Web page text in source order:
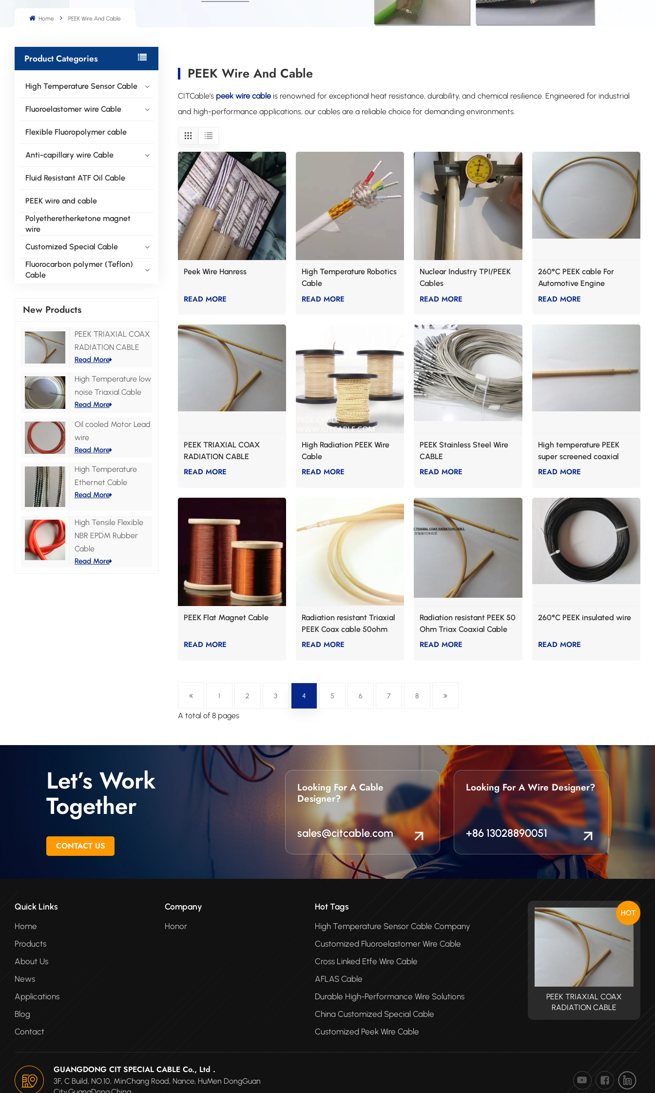
Home PEEK Wire And Cable
Product Categories
High Temperature Sensor Cable
Fluoroelastomer wire Cable
Flexible Fluoropolymer cable
Anti-capillary wire Cable
Fluid Resistant ATF Oil Cable
PEEK wire and cable
Polyetheretherketone magnet
wire
Customized Special Cable
Fluorocarbon polymer (Teflon)
Cable
New Products
PEEK TRIAXIAL COAX
RADIATION CABLE
Read More
High Temperature low
noise Triaxial Cable
Read More
Oil cooled Motor Lead
wire
Read More
High Temperature
Ethernet Cable
Read More
High Tensile Flexible
NBR EPDM Rubber
Cable
Read More
PEEK Wire And Cable
CITCable's peek wire cableis renowned for exceptional heat resistance, durability, and chemical resilience. Engineered for industrial
and high-performance applications, our cables are a reliable choice for demanding environments.
Peek Wire Hanress
READ MORE
High Temperature Robotics
Cable
READ MORE
Nuclear Industry TPI/PEEK
Cables
READ MORE
260°C PEEK cable For
Automotive Engine
READ MORE
PEEK TRIAXIAL COAX
RADIATION CABLE
READ MORE
High Radiation PEEK Wire
Cable
READ MORE
PEEK Stainless Steel Wire
CABLE
READ MORE
High temperature PEEK
super screened coaxial
cable
READ MORE
PEEK Flat Magnet Cable
READ MORE
Radiation resistant Triaxial
PEEK Coax cable 50ohm
Impedance
READ MORE
Radiation resistant PEEK 50
Ohm Triax Coaxial Cable
READ MORE
260°C PEEK insulated wire
READ MORE
1 2 3 4 5 6 7 8
A total of 8 pages
Let’s Work
Together
CONTACT US
Looking For A Cable
Designer?
sales@citcable.com
Looking For A Wire Designer?
+86 13028890051
Quick Links
Home
Products
About Us
News
Applications
Blog
Contact
Company
Honor
Hot Tags
High Temperature Sensor Cable Company
Customized Fluoroelastomer Wire Cable
Cross Linked Etfe Wire Cable
AFLAS Cable
Durable High-Performance Wire Solutions
China Customized Special Cable
Customized Peek Wire Cable
HOT
PEEK TRIAXIAL COAX
PEEK TRIAXIAL COAX
RADIATION CABLE
GUANGDONG CIT SPECIAL CABLE Co., Ltd .
3F, C Build, NO.10, MinChang Road, Nance, HuMen DongGuan